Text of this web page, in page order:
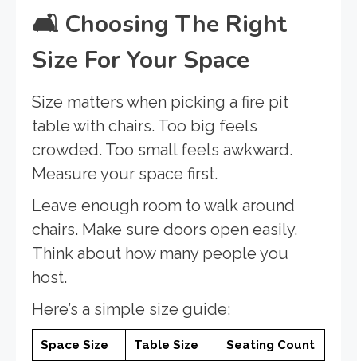
🛋️ Choosing The Right
Size For Your Space
Size matters when picking a fire pit
table with chairs. Too big feels
crowded. Too small feels awkward.
Measure your space first.
Leave enough room to walk around
chairs. Make sure doors open easily.
Think about how many people you
host.
Here’s a simple size guide:
Space Size Table Size Seating Count